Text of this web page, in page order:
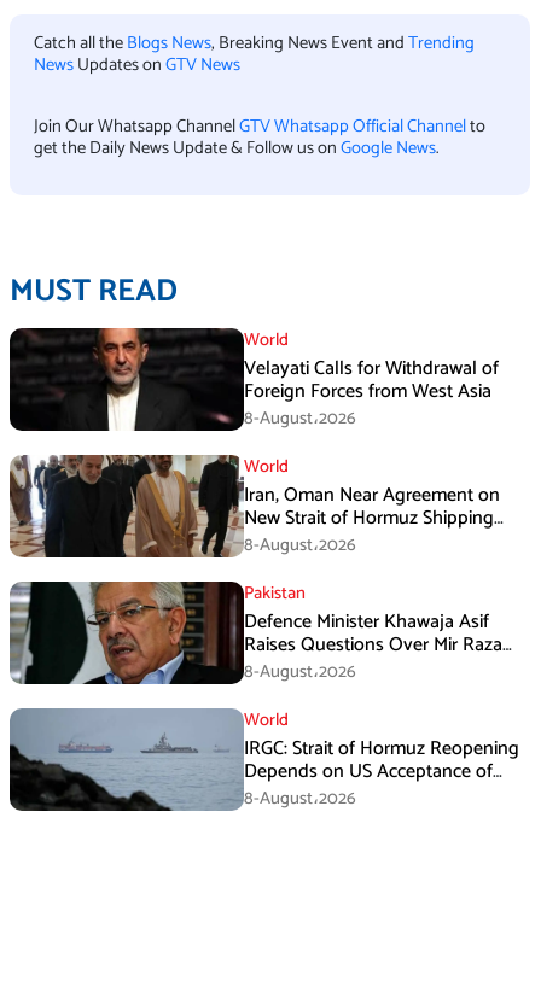
Catch all theBlogs News, Breaking News Event andTrending
NewsUpdates onGTV News
Join Our Whatsapp ChannelGTV Whatsapp Official Channelto
get the Daily News Update & Follow us onGoogle News.
MUST READ
World
Velayati Calls for Withdrawal of
Foreign Forces from West Asia
8-August،2026
World
Iran, Oman Near Agreement on
New Strait of Hormuz Shipping
Mechanism: Araghchi
8-August،2026
Pakistan
Defence Minister Khawaja Asif
Raises Questions Over Mir Raza
Death Investigation
8-August،2026
World
IRGC: Strait of Hormuz Reopening
Depends on US Acceptance of
Iran’s Conditions
8-August،2026